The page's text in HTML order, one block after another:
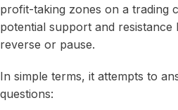
profit-taking zones on a trading
potential support and
reverse or pause.
In simple terms, it attempts to
questions: